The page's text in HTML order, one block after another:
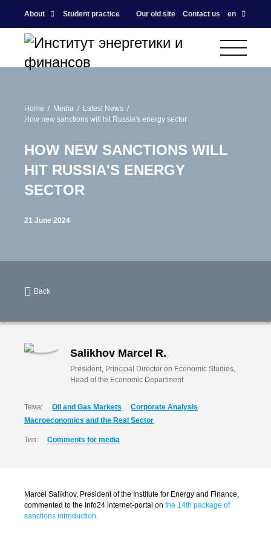
About Student practice Our old site Contact us en
Home Media
Latest News
How new sanctions will hit Russia's energy sector
HOW NEW SANCTIONS WILL
HIT RUSSIA'S ENERGY
SECTOR
21 June 2024
Back
Salikhov Marcel R.
President, Principal Director on Economic Studies,
Head of the Economic Department
Тема: Oil and Gas Markets
Corporate Analysis
Macroeconomics and the Real Sector
Тип: Comments for media
Marcel Salikhov, President of the Institute for Energy and Finance,
commented to the Info24 internet-portal on the 14th package of
sanctions introduction.